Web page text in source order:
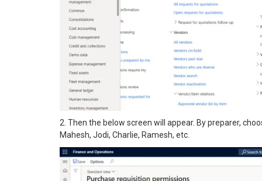
2. Then the below screen will appear. By preparer,
Mahesh, Jodi, Charlie, Ramesh, etc.